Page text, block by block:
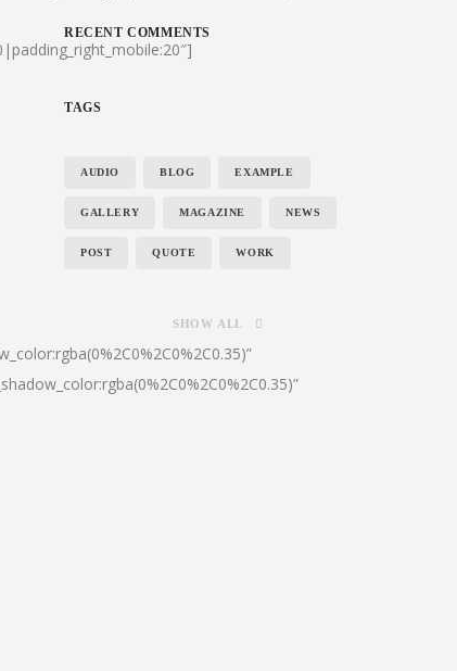
RECENT COMMENTS
TAGS
AUDIO BLOG EXAMPLE
GALLERY MAGAZINE NEWS
POST QUOTE WORK
SHOW ALL